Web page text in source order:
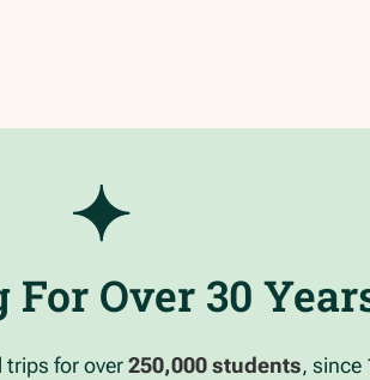
Over 30
trips for over250,000 students, since